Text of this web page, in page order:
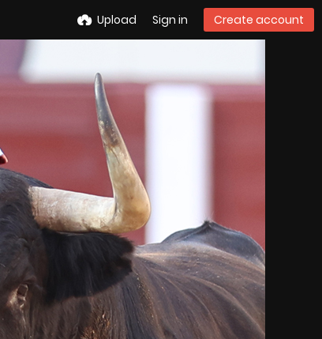
Upload Sign in Create account